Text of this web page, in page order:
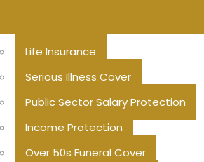
Life Insurance
Serious Illness Cover
Public Sector Salary Protection
Income Protection
Over 50s Funeral Cover